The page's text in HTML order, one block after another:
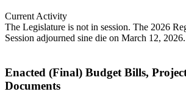
Current Activity
The Legislature is not in session. The 2026
Session adjourned sine die on March 12, 2026.
Enacted (Final) Budget Bills,
Documents